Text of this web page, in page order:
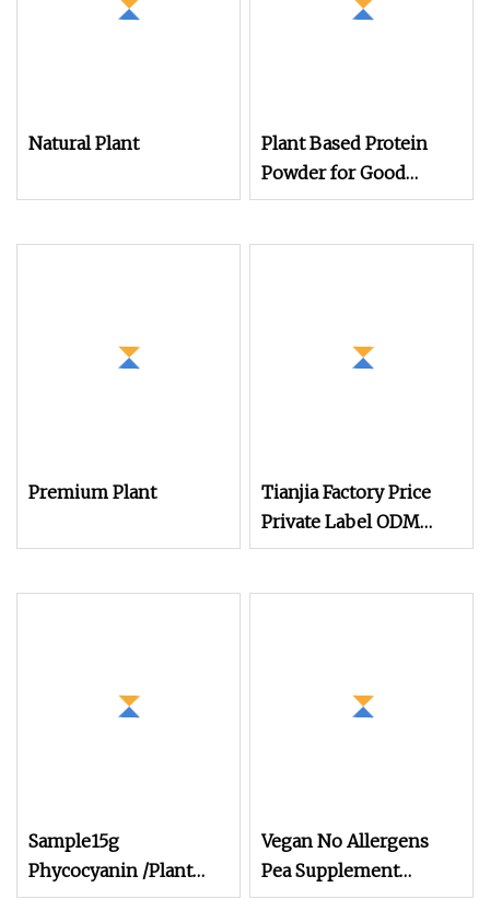
Natural Plant
Plant Based Protein
Powder for Good
Health for Vegans Oat
Premium Plant
Tianjia Factory Price
Private Label ODM
OEM Plant Based
Sample15g
Phycocyanin /Plant
Extracts /Algal Blue
Vegan No Allergens
Pea Supplement
Hydrolyzed Plant